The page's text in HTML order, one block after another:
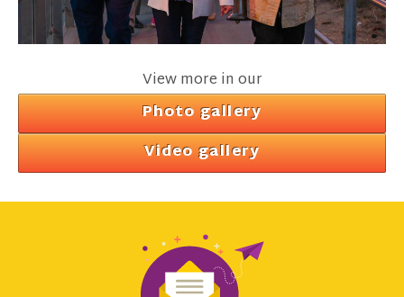
View more in our
Photo gallery
Video gallery